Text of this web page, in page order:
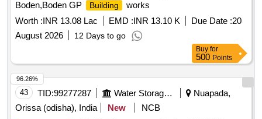
Boden,Boden GP
Building
works
Worth :INR 13.08 Lac EMD :INR 13.10 K Due Date :20
August 2026
12 Days to go
Buy for
500 Points
43 TID:99277287 Water Storage And Supply
Nuapada,
Orissa (odisha), India
New NCB
96.26%